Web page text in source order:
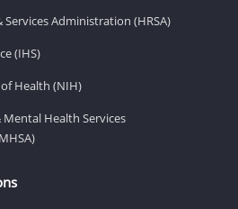
Services Administration (HRSA)
(IHS)
Health (NIH)
Health Services